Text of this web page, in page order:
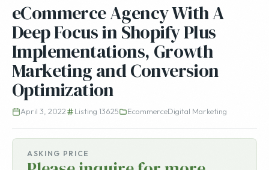
eCommerce Agency With A
Deep Focus in Shopify Plus
Implementations, Growth
Marketing and Conversion
Optimization
April 3, 2022 Listing 13625 EcommerceDigital Marketing
ASKING PRICE